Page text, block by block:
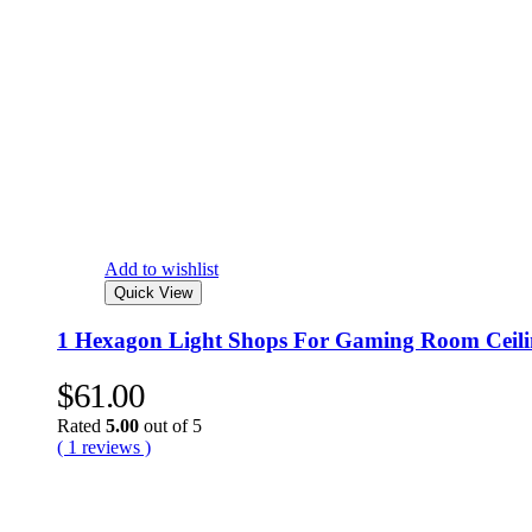
Add to wishlist
Quick View
1 Hexagon Light Shops For Gaming Room
$61.00
Rated 5.00 out of 5
( 1 reviews )